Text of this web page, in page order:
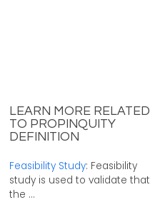
LEARN MORE RELATED
TO PROPINQUITY
DEFINITION
Feasibility Study: Feasibility
study is used to validate that
the ...